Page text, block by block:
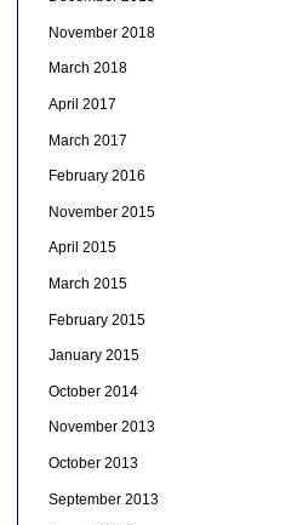
November 2018
March 2018
April 2017
March 2017
February 2016
November 2015
April 2015
March 2015
February 2015
January 2015
October 2014
November 2013
October 2013
September 2013